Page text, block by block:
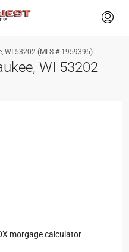
WI 53202 (MLS # 1959395)
WI 53202